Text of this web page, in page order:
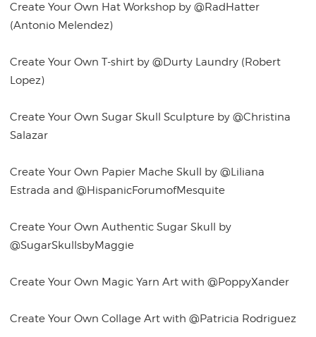
Create Your Own Hat Workshop by @RadHatter
(Antonio Melendez)
Create Your Own T-shirt by @Durty Laundry (Robert
Lopez)
Create Your Own Sugar Skull Sculpture by @Christina
Salazar
Create Your Own Papier Mache Skull by @Liliana
Estrada and @HispanicForumofMesquite
Create Your Own Authentic Sugar Skull by
@SugarSkullsbyMaggie
Create Your Own Magic Yarn Art with @PoppyXander
Create Your Own Collage Art with @Patricia Rodriguez